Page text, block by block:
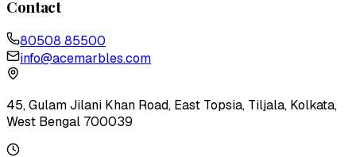
Contact
80508 85500
info@acemarbles.com
45, Gulam Jilani Khan Road, East Topsia, Tiljala, Kolkata,
West Bengal 700039